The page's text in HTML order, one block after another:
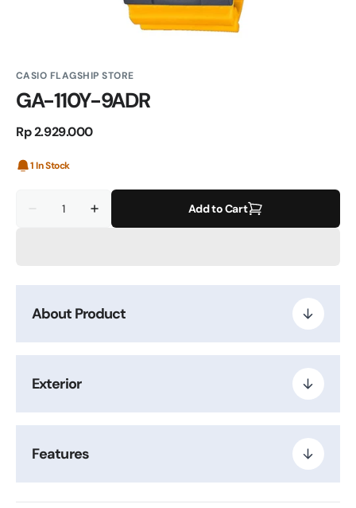
CASIO FLAGSHIP STORE
GA-110Y-9ADR
Regular
Rp 2.929.000
1 In Stock
Decrease
Increase
quantity
Add to Cart
About Product
Exterior
Features